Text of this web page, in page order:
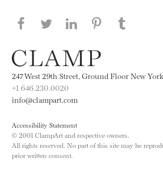
Share this page on
Share this page on
Share this
Share
247 West 29th Street, Ground Floor New
+1 646.230.0020
info@clampart.com
Accessibility Statement
© 2001 ClampArt and respective owners.
All rights reserved. No part of this site may be
prior written consent.